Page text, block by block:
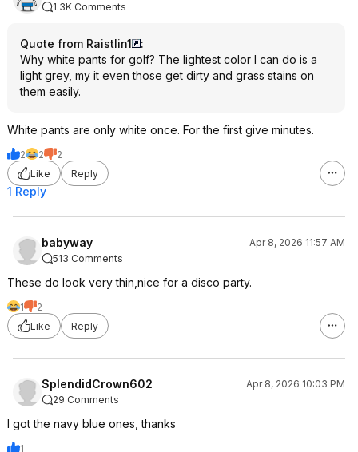
1.3K Comments
Quote from Raistlin1
:
Why white pants for golf? The lightest color I can do is a
light grey, my it even those get dirty and grass stains on
them easily.
White pants are only white once. For the first give minutes.
2 2
2
Like
Reply
1 Reply
babyway
Apr 8, 2026 11:57 AM
513 Comments
These do look very thin,nice for a disco party.
1
2
Like
Reply
SplendidCrown602
Apr 8, 2026 10:03 PM
29 Comments
I got the navy blue ones, thanks
1